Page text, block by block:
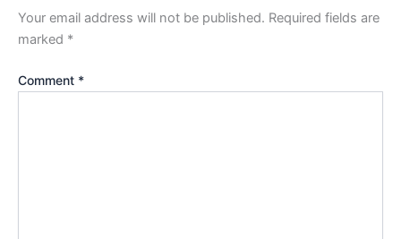
Your email address will not be published. Required fields are
marked *
Comment *